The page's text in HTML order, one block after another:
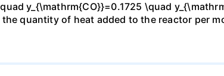
y_{\mathrm{CO}}=0.1725 \quad
quantity of heat added to the reactor per